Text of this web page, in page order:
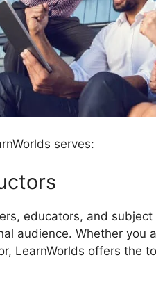
serves:
educators, and
audience. Whether you
LearnWorlds offers the